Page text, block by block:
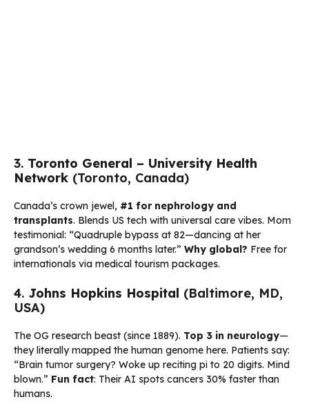
3. Toronto General – University Health
Network (Toronto, Canada)
Canada’s crown jewel, #1 for nephrology and
transplants. Blends US tech with universal care vibes. Mom
testimonial: “Quadruple bypass at 82—dancing at her
grandson’s wedding 6 months later.” Why global? Free for
internationals via medical tourism packages.
4. Johns Hopkins Hospital (Baltimore, MD,
USA)
The OG research beast (since 1889). Top 3 in neurology—
they literally mapped the human genome here. Patients say:
“Brain tumor surgery? Woke up reciting pi to 20 digits. Mind
blown.” Fun fact: Their AI spots cancers 30% faster than
humans.